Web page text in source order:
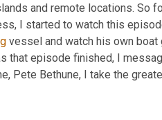
and remote locations. So
I started to watch this
vessel and watch his own
that episode finished, I
Pete Bethune, I take the